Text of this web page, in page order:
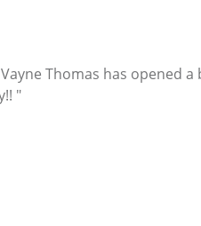
Thomas has opened a
"